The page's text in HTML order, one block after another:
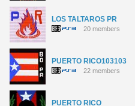
LOS TALTAROS PR
20 members
PUERTO RICO103103
22 members
PUERTO RICO